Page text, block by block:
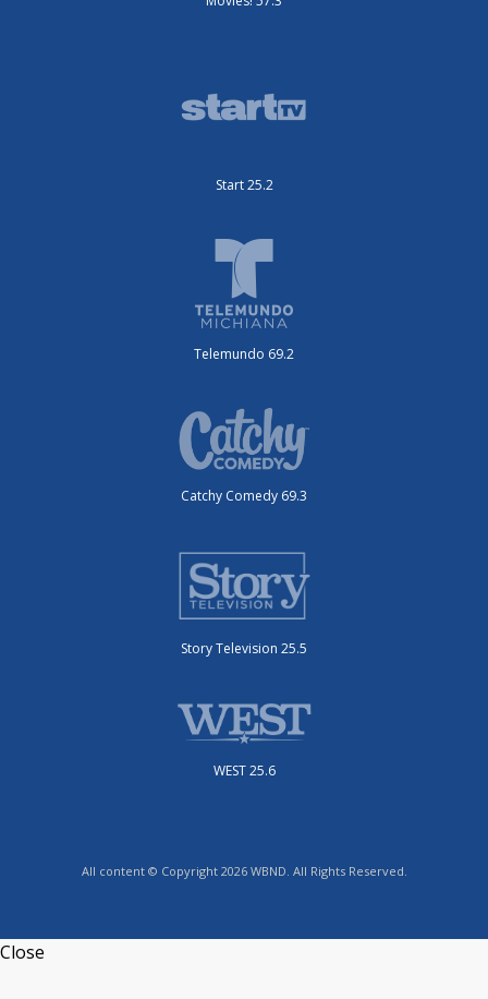
Start 25.2
Telemundo 69.2
Catchy Comedy 69.3
Story Television 25.5
WEST 25.6
All content © Copyright 2026 WBND. All Rights Reserved.
Close